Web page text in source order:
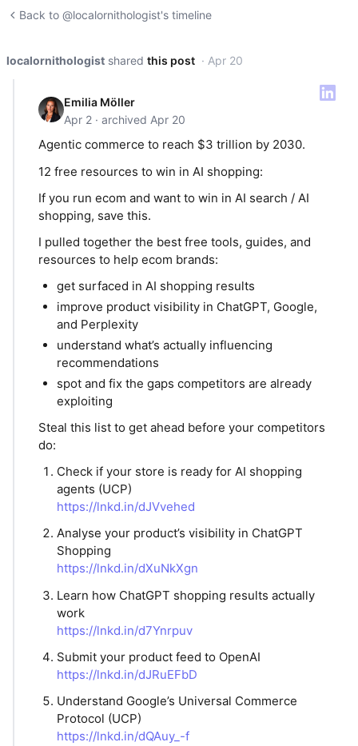
Back to @localornithologist's timeline
localornithologist shared this post · Apr 20
Emilia Möller
Apr 2 · archived Apr 20
Agentic commerce to reach $3 trillion by 2030.
12 free resources to win in AI shopping:
If you run ecom and want to win in AI search / AI
shopping, save this.
I pulled together the best free tools, guides, and
resources to help ecom brands:
get surfaced in AI shopping results
improve product visibility in ChatGPT, Google,
and Perplexity
understand what’s actually influencing
recommendations
spot and fix the gaps competitors are already
exploiting
Steal this list to get ahead before your competitors
do:
Check if your store is ready for AI shopping
agents (UCP)
https://lnkd.in/dJVvehed
Analyse your product’s visibility in ChatGPT
Shopping
https://lnkd.in/dXuNkXgn
Learn how ChatGPT shopping results actually
work
https://lnkd.in/d7Ynrpuv
Submit your product feed to OpenAI
https://lnkd.in/dJRuEFbD
Understand Google’s Universal Commerce
Protocol (UCP)
https://lnkd.in/dQAuy_-f